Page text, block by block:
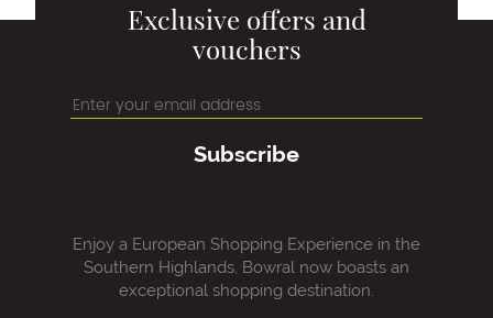
Exclusive offers and
vouchers
Subscribe
Enjoy a European Shopping Experience in the
Southern Highlands, Bowral now boasts an
exceptional shopping destination.